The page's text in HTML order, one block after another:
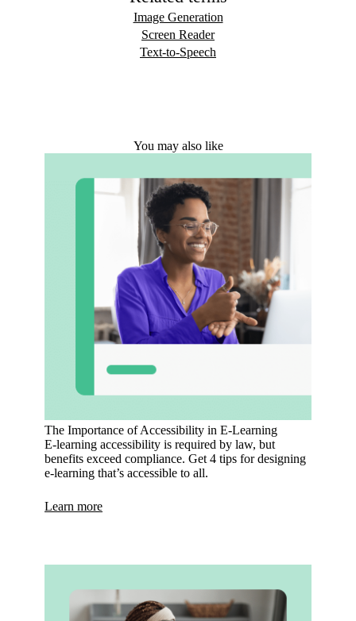
Image Generation
Screen Reader
Text-to-Speech
You may also like
The Importance of Accessibility in E-Learning
E-learning accessibility is required by law, but
benefits exceed compliance. Get 4 tips for designing
e-learning that’s accessible to all.
Learn more